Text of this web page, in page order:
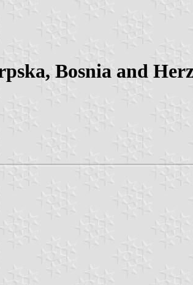
Bosnia and